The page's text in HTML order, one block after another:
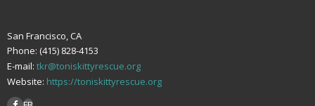
San Francisco, CA
Phone: (415) 828-4153
E-mail: tkr@toniskittyrescue.org
Website: https://toniskittyrescue.org